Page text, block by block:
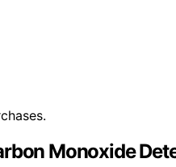
Monoxide